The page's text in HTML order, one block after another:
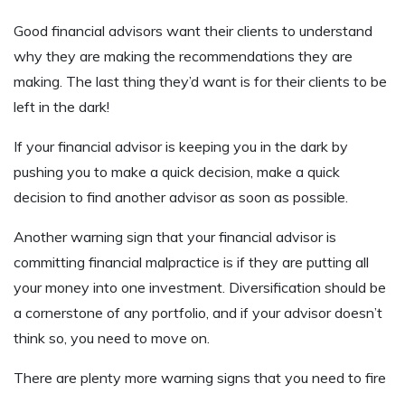
Good financial advisors want their clients to understand
why they are making the recommendations they are
making. The last thing they’d want is for their clients to be
left in the dark!
If your financial advisor is keeping you in the dark by
pushing you to make a quick decision, make a quick
decision to find another advisor as soon as possible.
Another warning sign that your financial advisor is
committing financial malpractice is if they are putting all
your money into one investment. Diversification should be
a cornerstone of any portfolio, and if your advisor doesn’t
think so, you need to move on.
There are plenty more warning signs that you need to fire